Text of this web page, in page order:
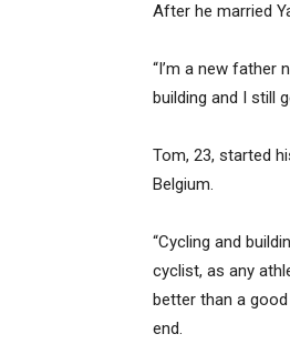
After he married
“I’m a new father
building and I still
Tom, 23, started
Belgium.
“Cycling and
cyclist, as any
better than a
end.